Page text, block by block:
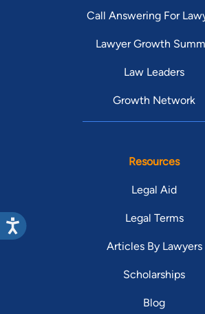
Call Answering For
Lawyer Growth
Law Leaders
Growth Network
Resources
Legal Aid
Legal Terms
Articles By Lawyers
Scholarships
Blog